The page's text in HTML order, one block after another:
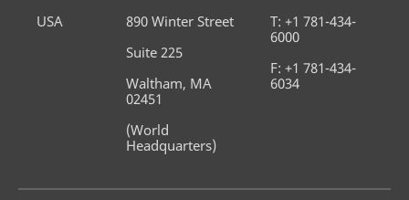
USA
890 Winter Street
Suite 225
Waltham, MA
02451
(World
Headquarters)
T: +1 781-434-
6000
F: +1 781-434-
6034